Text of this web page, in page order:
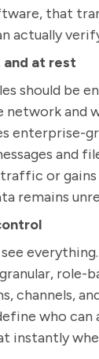
that
actually
at rest
should be
network and
enterprise-
and
or gains
remains
role-
channels,
who can
instantly